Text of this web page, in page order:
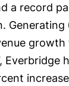
a record
Generating
Everbridge